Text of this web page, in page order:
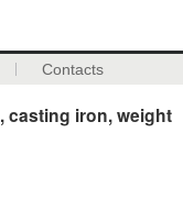
Contacts
casting iron, weight